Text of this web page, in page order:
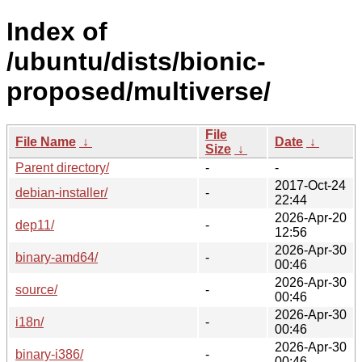
Index of
/ubuntu/dists/bionic-
proposed/multiverse/
File Name ↓
File
Size ↓
Date ↓
Parent directory/
-
-
debian-installer/
-
2017-Oct-24
22:44
dep11/
-
2026-Apr-20
12:56
binary-amd64/
-
2026-Apr-30
00:46
source/
-
2026-Apr-30
00:46
i18n/
-
2026-Apr-30
00:46
binary-i386/
-
2026-Apr-30